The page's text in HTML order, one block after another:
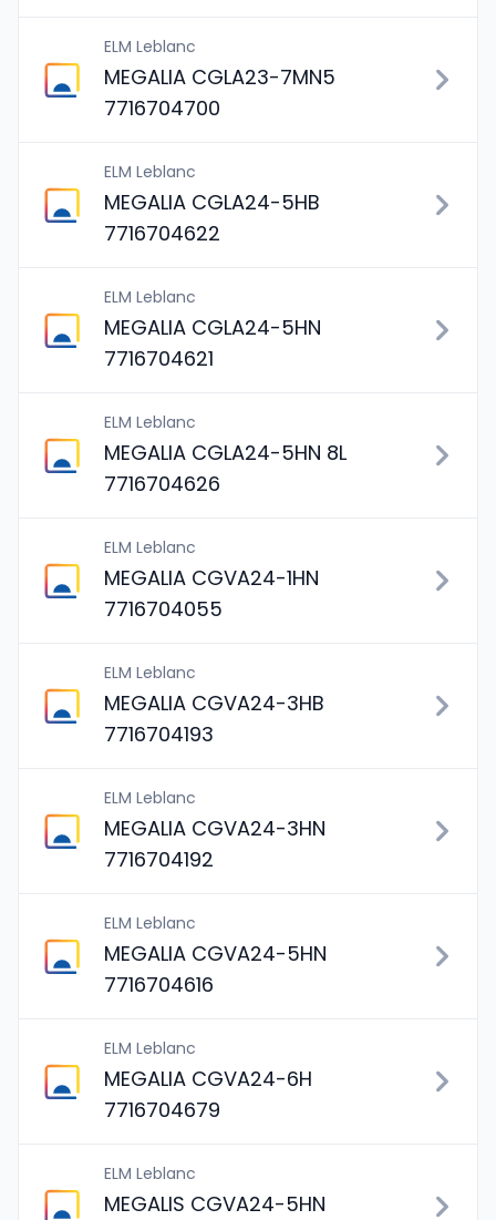
ELM Leblanc
MEGALIA CGLA23-7MN5
7716704700
ELM Leblanc
MEGALIA CGLA24-5HB
7716704622
ELM Leblanc
MEGALIA CGLA24-5HN
7716704621
ELM Leblanc
MEGALIA CGLA24-5HN 8L
7716704626
ELM Leblanc
MEGALIA CGVA24-1HN
7716704055
ELM Leblanc
MEGALIA CGVA24-3HB
7716704193
ELM Leblanc
MEGALIA CGVA24-3HN
7716704192
ELM Leblanc
MEGALIA CGVA24-5HN
7716704616
ELM Leblanc
MEGALIA CGVA24-6H
7716704679
ELM Leblanc
MEGALIS CGVA24-5HN